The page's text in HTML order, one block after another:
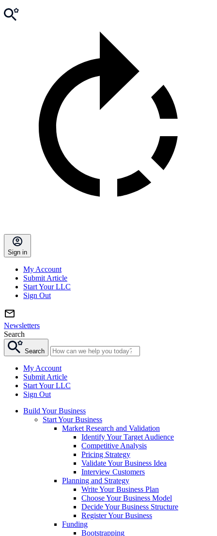
Sign in
My Account
Submit Article
Start Your LLC
Sign Out
Newsletters
Search
Search
My Account
Submit Article
Start Your LLC
Sign Out
Build Your Business
Start Your Business
Market Research and Validation
Identify Your Target Audience
Competitive Analysis
Pricing Strategy
Validate Your Business Idea
Interview Customers
Planning and Strategy
Write Your Business Plan
Choose Your Business Model
Decide Your Business Structure
Register Your Business
Funding
Bootstrapping